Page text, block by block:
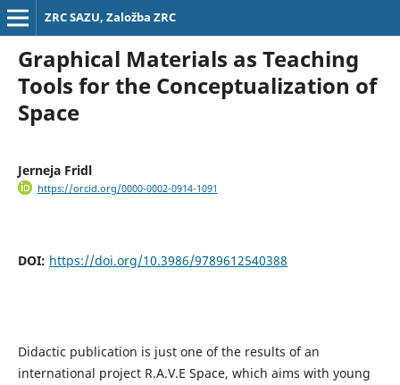
ZRC SAZU, Založba ZRC
Graphical Materials as Teaching
Tools for the Conceptualization of
Space
Jerneja Fridl
https://orcid.org/0000-0002-0914-1091
DOI: https://doi.org/10.3986/9789612540388
Didactic publication is just one of the results of an
international project R.A.V.E Space, which aims with young